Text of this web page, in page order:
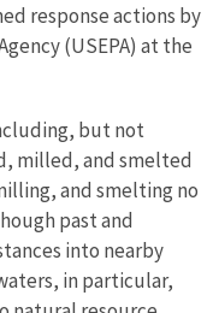
response actions by
(USEPA) at the
but not
milled, and smelted
and smelting no
past and
into nearby
in particular,